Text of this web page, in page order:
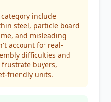
include
steel, particle board
and misleading
account for real-
difficulties and
buyers,
friendly units.